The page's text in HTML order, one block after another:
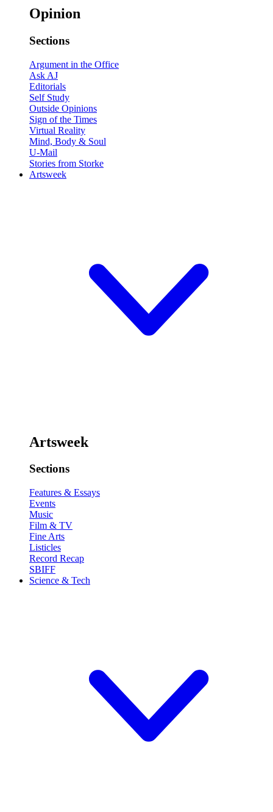
Opinion
Sections
Argument in the Office
Ask AJ
Editorials
Self Study
Outside Opinions
Sign of the Times
Virtual Reality
Mind, Body & Soul
U-Mail
Stories from Storke
Artsweek
Artsweek
Sections
Features & Essays
Events
Music
Film & TV
Fine Arts
Listicles
Record Recap
SBIFF
Science & Tech